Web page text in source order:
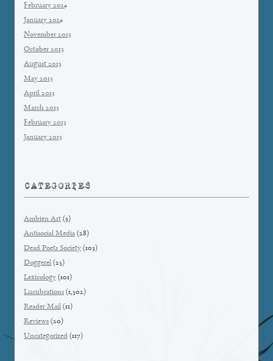
February 2014
January 2014
November 2013
October 2013
August 2013
May 2013
April 2013
March 2013
February 2013
January 2013
CATEGORIES
Ambien Art (3)
Antisocial Media (28)
Dead Poets Society (103)
Doggerel (25)
Lexicology (101)
Lucubrations (1,502)
Reader Mail (11)
Reviews (20)
Uncategorized (117)